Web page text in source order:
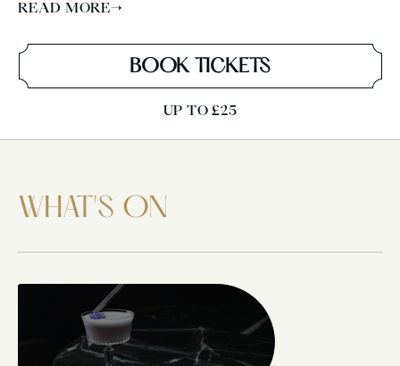
BOOK TICKETS
READ MORE→
UP TO £25
WHAT'S ON